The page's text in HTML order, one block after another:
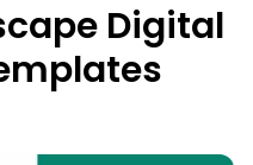
Digital